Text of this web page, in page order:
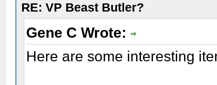
RE: VP Beast Butler?
Gene C Wrote:
Here are some interesting